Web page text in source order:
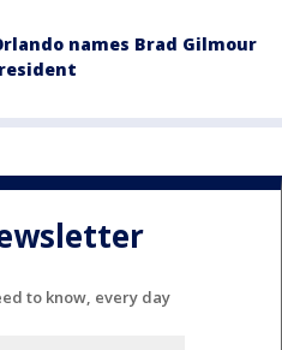
names Brad Gilmour
to know, every day